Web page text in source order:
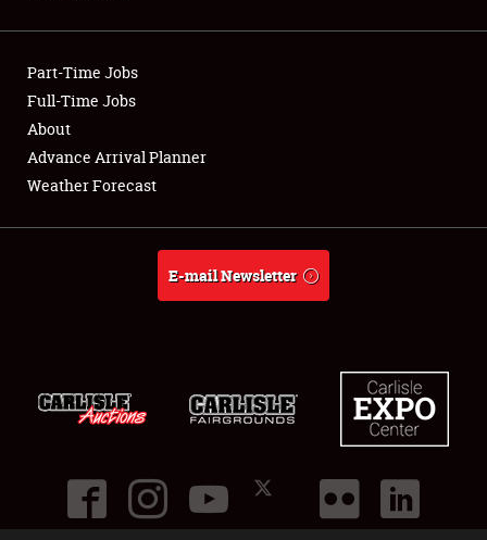
Showfield
Club Relations
Full-Time Jobs
About
Part-Time Jobs
Full-Time Jobs
About
Advance Arrival Planner
Weather Forecast
E-mail Newsletter